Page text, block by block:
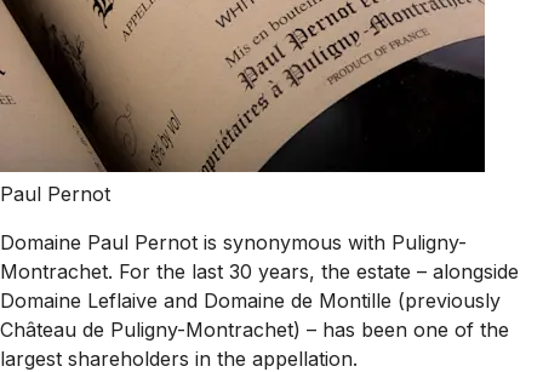
Paul Pernot
Domaine Paul Pernot is synonymous with Puligny-
Montrachet. For the last 30 years, the estate – alongside
Domaine Leflaive and Domaine de Montille (previously
Château de Puligny-Montrachet) – has been one of the
largest shareholders in the appellation.